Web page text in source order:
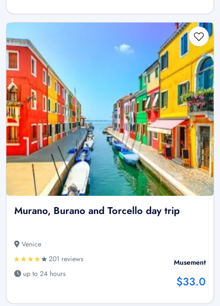
Murano, Burano and Torcello day trip
Venice
201 reviews
up to 24 hours
Musement
$33.0